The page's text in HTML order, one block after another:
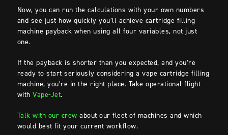
Now, you can run the calculations with your own numbers
and see just how quickly you’ll achieve cartridge filling
machine payback when using all four variables, not just
one.
If the payback is shorter than you expected, and you’re
ready to start seriously considering a vape cartridge filling
machine, you’re in the right place. Take operational flight
withVape-Jet.
Talk with our crew about our fleet of machines and which
would best fit your current workflow.